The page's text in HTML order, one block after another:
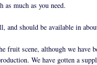
as much as you need.
and should be available in
fruit scene, although we have
We have gotten a